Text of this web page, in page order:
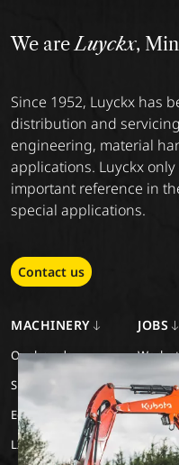
We areLuyckx,
Since 1952, Luyckx has
distribution and
engineering, material
applications. Luyckx
important reference in
special applications.
Contact us
MACHINERY
Our brands
Special Applications
Eco Applications
LX Used Equipment
JOBS
Work